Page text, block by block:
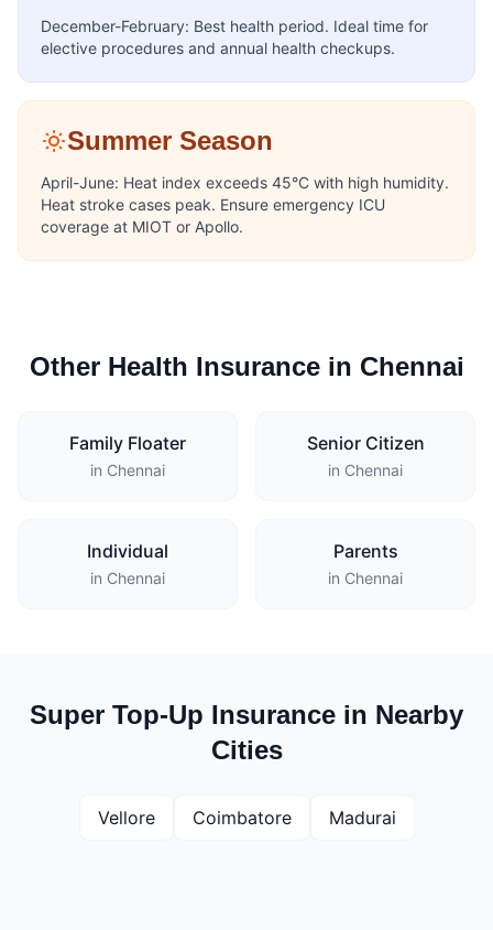
December-February: Best health period. Ideal time for
elective procedures and annual health checkups.
Summer Season
April-June: Heat index exceeds 45°C with high humidity.
Heat stroke cases peak. Ensure emergency ICU
coverage at MIOT or Apollo.
Other Health Insurance in Chennai
Family Floater
in Chennai
Senior Citizen
in Chennai
Individual
in Chennai
Parents
in Chennai
Super Top-Up Insurance in Nearby
Cities
Vellore Coimbatore Madurai